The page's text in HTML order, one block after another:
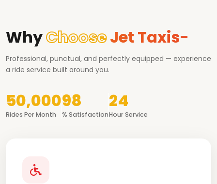
WhyChooseJet Taxis-
Professional, punctual, and perfectly equipped — experience
a ride service built around you.
50,000
Rides Per Month
98
% Satisfaction
24
Hour Service